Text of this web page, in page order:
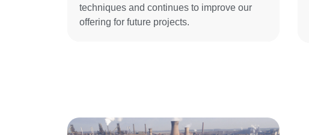
techniques and continues to improve our
offering for future projects.